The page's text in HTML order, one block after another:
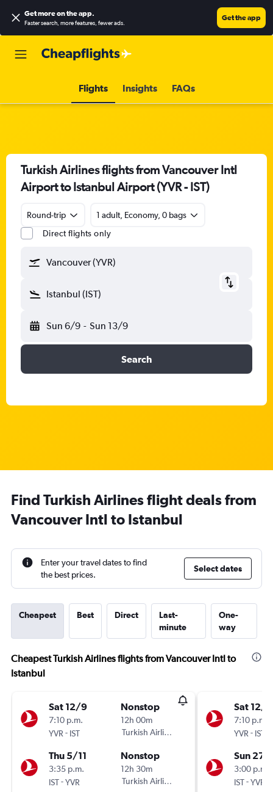
Get more on the app.
Faster search, more features, fewer ads.
Get the app
Flights Insights FAQs
Turkish Airlines flights from Vancouver Intl
Airport to Istanbul Airport (YVR - IST)
Round-trip
1 adult, Economy, 0 bags
Direct flights only
Vancouver (YVR)
Istanbul (IST)
Sun 6/9 - Sun 13/9
Search
Find Turkish Airlines flight deals from
Vancouver Intl to Istanbul
Enter your travel dates to find
the best prices.
Select dates
Cheapest Best Direct
Last-
minute
One-
way
Cheapest Turkish Airlines flights from Vancouver Intl to
Istanbul
Sat 12/9
7:10 p.m.
YVR - IST
Nonstop
12h 00m
Turkish Airlines
Thu 5/11
3:35 p.m.
IST-YVR
Nonstop
12h 30m
Turkish Airlines
Sat 12/9
7:10 p.m.
YVR - IST
Sun 27/
3:00 p.m.
IST-YVR